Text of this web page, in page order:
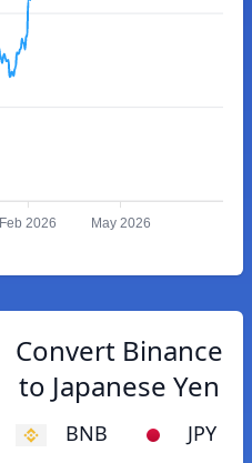
Feb 2026 May 2026
Convert Binance
to Japanese Yen
BNB JPY